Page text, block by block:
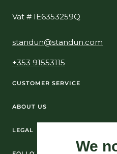
Vat # IE6353259Q
standun@standun.com
+353 91553115
CUSTOMER SERVICE
ABOUT US
LEGAL
We